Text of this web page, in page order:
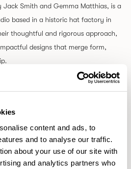
content and ads, to
and to analyse our traffic.
about your use of our site with
and analytics partners who
Smith and Gemma Matthias, is a
based in a historic hat factory in
thoughtful and rigorous approach,
designs that merge form,
while enriching them through
process focuses on
deliver innovative products that